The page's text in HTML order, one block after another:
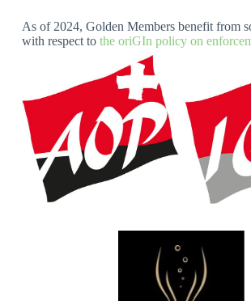
As of 2024, Golden Members benefit from
with respect to the oriGIn policy on
Association Suisse des AOP-